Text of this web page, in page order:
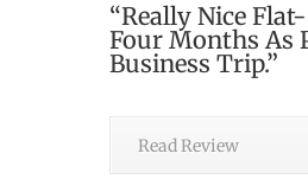
“Really Nice
Four Months As
Business Trip.”
Read Review